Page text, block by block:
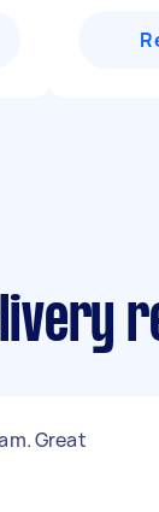
Great